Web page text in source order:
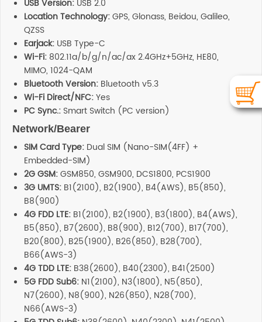
USB Version: USB 2.0
Location Technology:GPS, Glonass, Beidou, Galileo,
QZSS
Earjack: USB Type-C
Wi-Fi: 802.11a/b/g/n/ac/ax 2.4GHz+5GHz, HE80,
MIMO, 1024-QAM
Bluetooth Version: Bluetooth v5.3
Wi-Fi Direct/NFC:Yes
PC Sync.: Smart Switch (PC version)
Network/Bearer
SIM Card Type: Dual SIM (Nano-SIM(4FF) +
Embedded-SIM)
2G GSM:GSM850, GSM900, DCS1800, PCS1900
3G UMTS: B1(2100), B2(1900), B4(AWS), B5(850),
B8(900)
4G FDD LTE: B1(2100), B2(1900), B3(1800), B4(AWS),
B5(850), B7(2600), B8(900), B12(700), B17(700),
B20(800), B25(1900), B26(850), B28(700),
B66(AWS-3)
4G TDD LTE: B38(2600), B40(2300), B41(2500)
5G FDD Sub6: N1(2100), N3(1800), N5(850),
N7(2600), N8(900), N26(850), N28(700),
N66(AWS-3)